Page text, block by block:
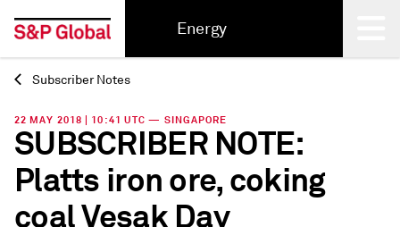
Energy
Back
Subscriber Notes
22 MAY 2018 | 10:41 UTC — SINGAPORE
SUBSCRIBER NOTE:
Platts iron ore, coking
coal Vesak Day